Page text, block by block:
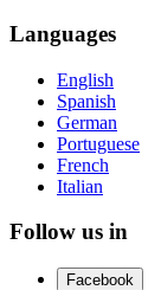
Languages
English
Spanish
German
Portuguese
French
Italian
Follow us in
Facebook